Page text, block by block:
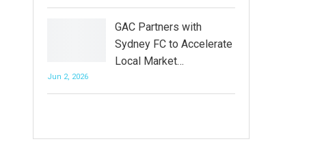
GAC Partners with
Sydney FC to Accelerate
Local Market…
Jun 2, 2026